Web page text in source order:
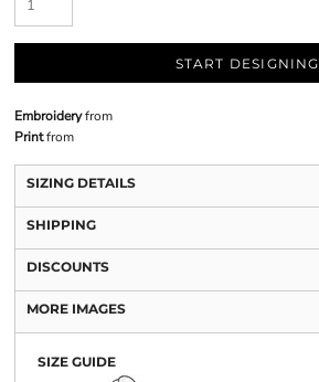
START DESIGNING
Embroideryfrom
Printfrom
SIZING DETAILS
SHIPPING
DISCOUNTS
MORE IMAGES
SIZE GUIDE